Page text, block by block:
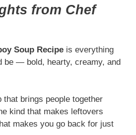
from Chef
Soup Recipe is everything
be — bold, hearty, creamy, and
that brings people together
kind that makes leftovers
makes you go back for just